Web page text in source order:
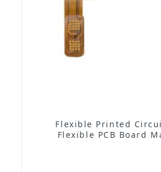
Flexible Printed
Flexible PCB Board